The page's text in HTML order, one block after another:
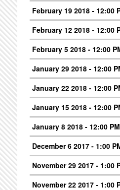
February 19 2018 - 12:00
February 12 2018 - 12:00
February 5 2018 - 12:00
January 29 2018 - 12:00
January 22 2018 - 12:00
January 15 2018 - 12:00
January 8 2018 - 12:00 PM
December 6 2017 - 1:00
November 29 2017 - 1:00
November 22 2017 - 1:00